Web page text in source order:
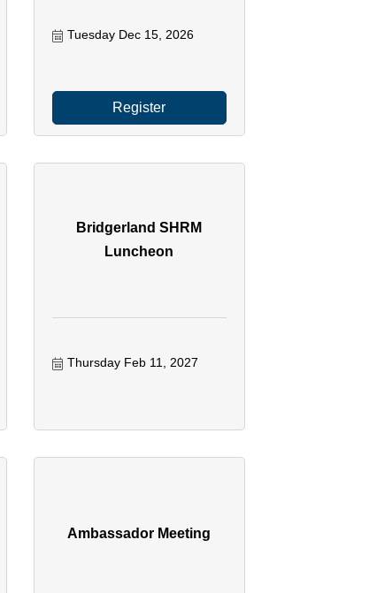
Tuesday Dec 15, 2026
Register
Bridgerland SHRM
Luncheon
Thursday Feb 11, 2027
Ambassador Meeting